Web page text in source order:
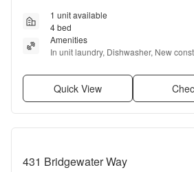
1 unit available
4 bed
Amenities
In unit laundry, Dishwasher, New
Quick View
431 Bridgewater Way